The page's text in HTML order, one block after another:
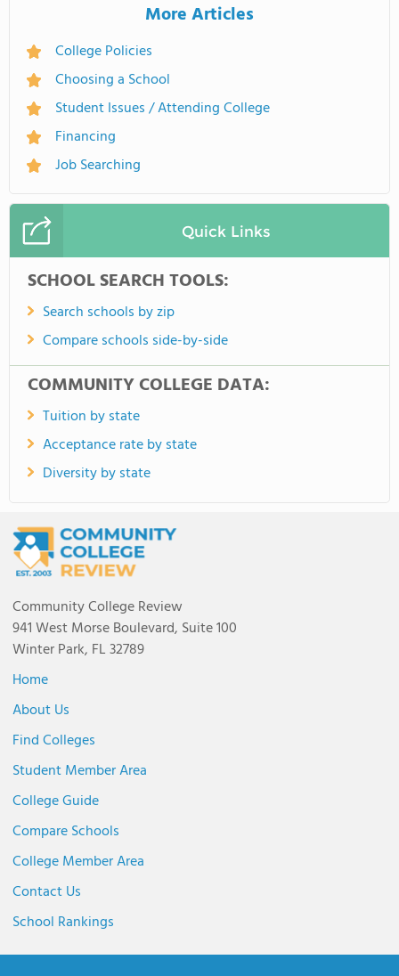
More Articles
College Policies
Choosing a School
Student Issues / Attending College
Financing
Job Searching
Quick Links
SCHOOL SEARCH TOOLS:
Search schools by zip
Compare schools side-by-side
COMMUNITY COLLEGE DATA:
Tuition by state
Acceptance rate by state
Diversity by state
Community College Review
941 West Morse Boulevard, Suite 100
Winter Park, FL 32789
Home
About Us
Find Colleges
Student Member Area
College Guide
Compare Schools
College Member Area
Contact Us
School Rankings